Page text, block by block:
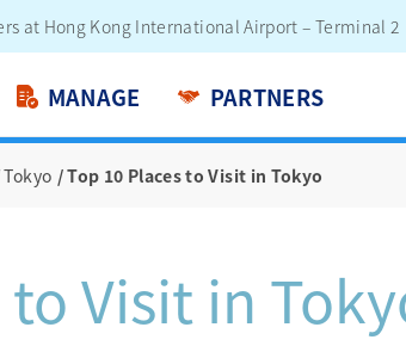
Battery Power Bank
MANAGE PARTNERS
Tokyo Top 10 Places to Visit in Tokyo
Visit in